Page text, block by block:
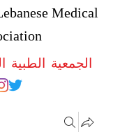
Medical
الجمعية الطبية